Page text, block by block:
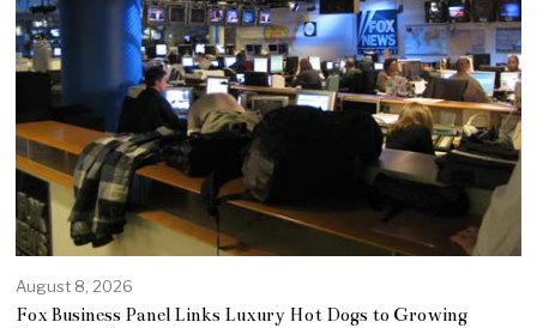
August 8, 2026
Fox Business Panel Links Luxury Hot Dogs to Growing